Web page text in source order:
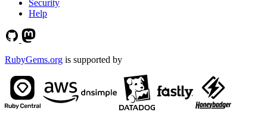
Security
Help
RubyGems.org is supported by